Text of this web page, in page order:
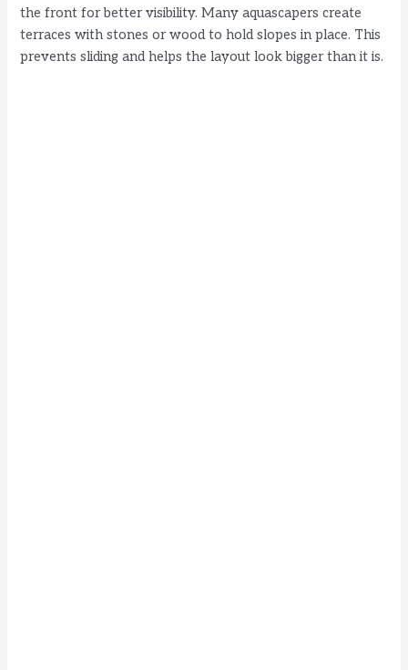
the front for better visibility. Many aquascapers create
terraces with stones or wood to hold slopes in place. This
prevents sliding and helps the layout look bigger than it is.